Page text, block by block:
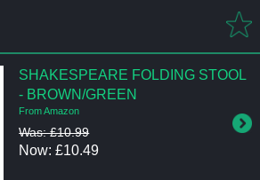
SHAKESPEARE FOLDING STOOL
- BROWN/GREEN
From Amazon
Was: £10.99
Now: £10.49